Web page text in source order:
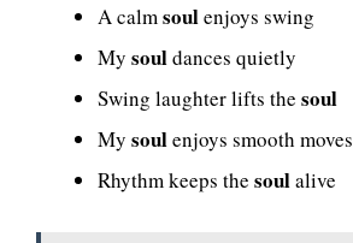
A calmsoulenjoys swing
My souldances quietly
Swing laughter lifts the soul
My soulenjoys smooth moves
Rhythm keeps the soulalive